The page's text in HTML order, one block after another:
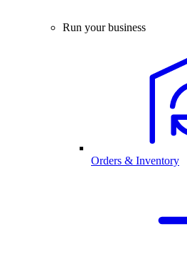
Run your business
Orders & Inventory